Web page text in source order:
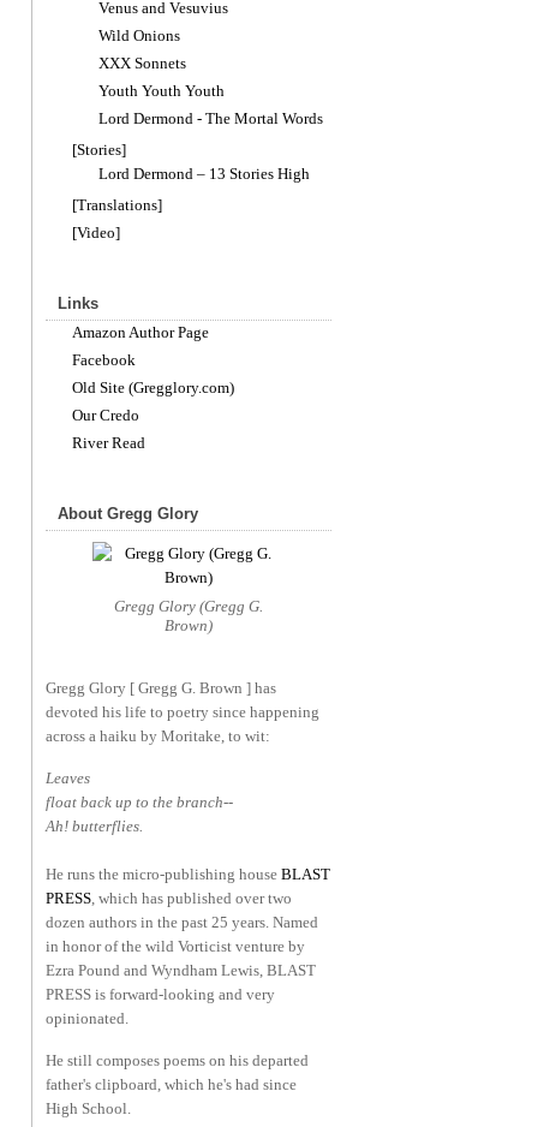
Venus and Vesuvius
Wild Onions
XXX Sonnets
Youth Youth Youth
Lord Dermond - The Mortal Words
[Stories]
Lord Dermond – 13 Stories High
[Translations]
[Video]
Links
Amazon Author Page
Facebook
Old Site (Gregglory.com)
Our Credo
River Read
About Gregg Glory
Gregg Glory (Gregg G.
Brown)
Gregg Glory [ Gregg G. Brown ] has
devoted his life to poetry since happening
across a haiku by Moritake, to wit:
Leaves
float back up to the branch--
Ah! butterflies.
He runs the micro-publishing house BLAST
PRESS , which has published over two
dozen authors in the past 25 years. Named
in honor of the wild Vorticist venture by
Ezra Pound and Wyndham Lewis, BLAST
PRESS is forward-looking and very
opinionated.
He still composes poems on his departed
father's clipboard, which he's had since
High School.